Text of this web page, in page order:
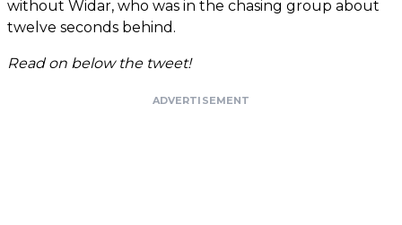
without Widar, who was in the chasing group about
twelve seconds behind.
Read on below the tweet!
ADVERTISEMENT